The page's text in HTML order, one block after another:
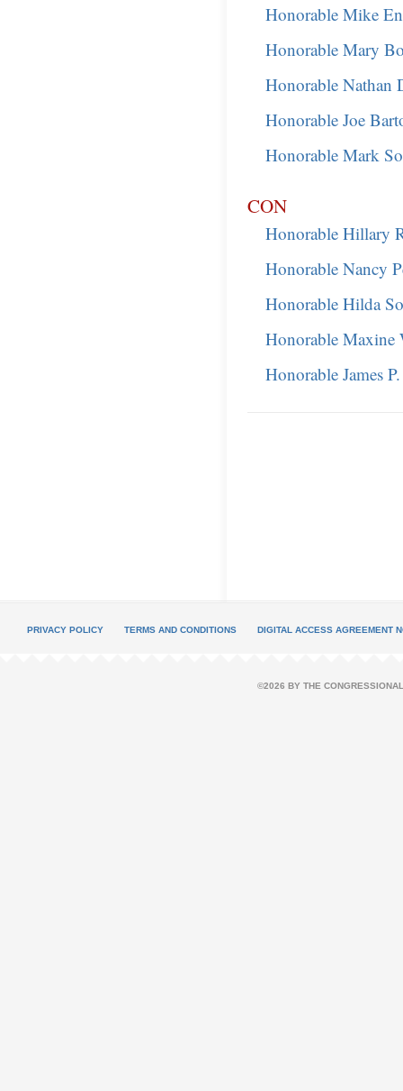
Honorable Mike
Honorable Mary
Honorable Nathan
Honorable Joe
Honorable Mark
CON
Honorable Hillary
Honorable Nancy
Honorable Hilda
Honorable Maxine
Honorable James
PRIVACY POLICY TERMS AND CONDITIONS DIGITAL ACCESS AGREEMENT
©2026 BY THE